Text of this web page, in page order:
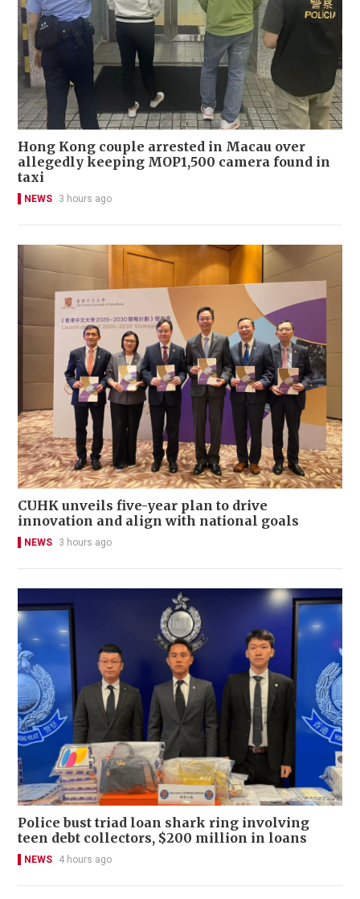
Hong Kong couple arrested in Macau over
allegedly keeping MOP1,500 camera found in
taxi
NEWS 3 hours ago
CUHK unveils five-year plan to drive
innovation and align with national goals
NEWS 3 hours ago
Police bust triad loan shark ring involving
teen debt collectors, $200 million in loans
NEWS 4 hours ago